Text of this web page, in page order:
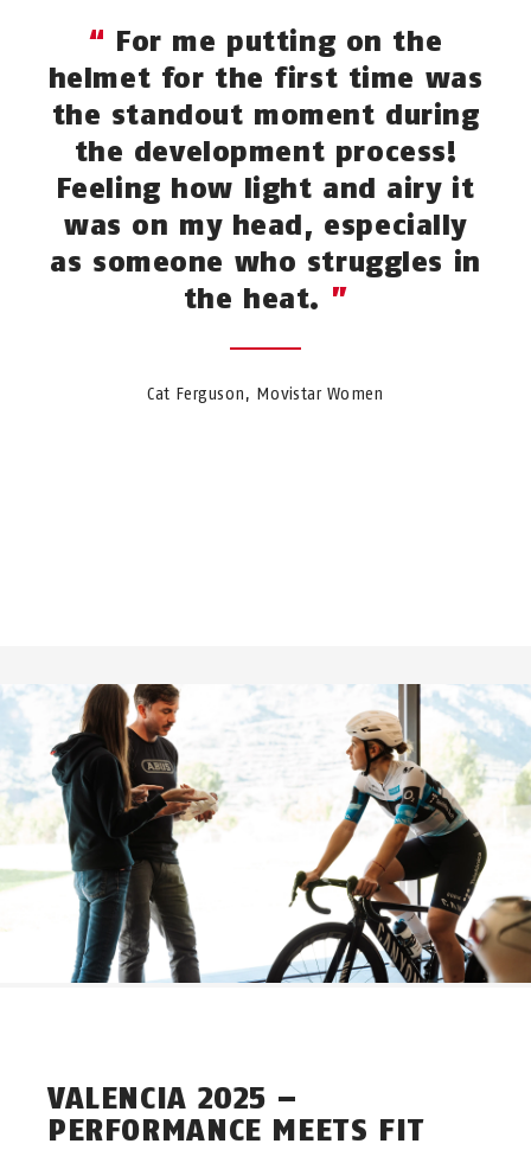
For me putting on the
helmet for the first time was
the standout moment during
the development process!
Feeling how light and airy it
was on my head, especially
as someone who struggles in
the heat.
Cat Ferguson, Movistar Women
VALENCIA 2025 –
PERFORMANCE MEETS FIT